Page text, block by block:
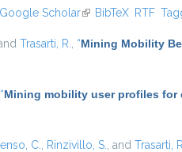
is external)
Google Scholar(link is external)
BibTeX RTF
and Trasarti, R. “Mining Mobility
“Mining mobility user profiles for
C. Rinzivillo, S. , and Trasarti, R.